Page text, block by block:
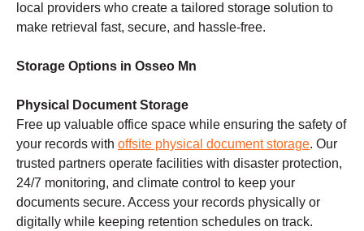
local providers who create a tailored storage solution to
make retrieval fast, secure, and hassle-free.
Storage Options in Osseo Mn
Physical Document Storage
Free up valuable office space while ensuring the safety of
your records with offsite physical document storage. Our
trusted partners operate facilities with disaster protection,
24/7 monitoring, and climate control to keep your
documents secure. Access your records physically or
digitally while keeping retention schedules on track.